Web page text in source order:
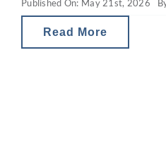
position, investment
and tax
Published On: May 21st, 2026
Read More